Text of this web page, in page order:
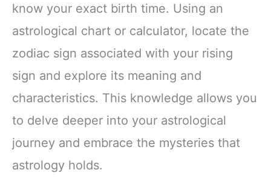
know your exact birth time. Using an
astrological chart or calculator, locate the
zodiac sign associated with your rising
sign and explore its meaning and
characteristics. This knowledge allows you
to delve deeper into your astrological
journey and embrace the mysteries that
astrology holds.